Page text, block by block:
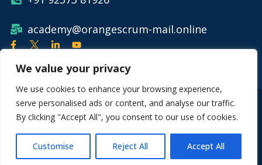
We value your privacy
We use cookies to enhance your browsing experience,
serve personalised ads or content, and analyse our traffic.
By clicking "Accept All", you consent to our use of cookies.
Customise Reject All Accept All
academy@orangescrum-mail.online
© Copyright 2026 Orangescrum
Privacy Policy Terms & Conditions